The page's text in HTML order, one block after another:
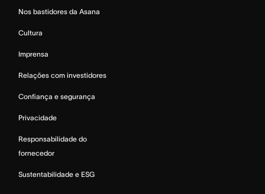
Nos bastidores da Asana
Cultura
Imprensa
Relações com investidores
Confiança e segurança
Privacidade
Responsabilidade do
fornecedor
Sustentabilidade e ESG